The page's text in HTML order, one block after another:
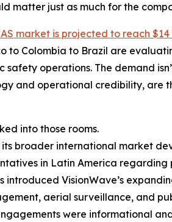
matter just as much for the
market is projected to reach $14
to Colombia to Brazil are
safety operations. The demand
and operational credibility, are
into those rooms.
broader international market
in Latin America
introduced VisionWave’s
aerial surveillance, and
were informational